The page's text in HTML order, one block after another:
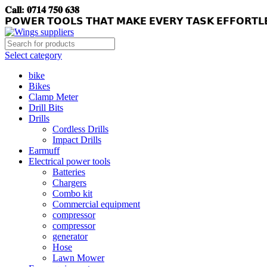
𝐂𝐚𝐥𝐥: 𝟎𝟕𝟏𝟒 𝟕𝟓𝟎 𝟔𝟑𝟖
𝗣𝗢𝗪𝗘𝗥 𝗧𝗢𝗢𝗟𝗦 𝗧𝗛𝗔𝗧 𝗠𝗔𝗞𝗘 𝗘𝗩𝗘𝗥𝗬 𝗧𝗔𝗦𝗞
Select category
bike
Bikes
Clamp Meter
Drill Bits
Drills
Cordless Drills
Impact Drills
Earmuff
Electrical power tools
Batteries
Chargers
Combo kit
Commercial equipment
compressor
compressor
generator
Hose
Lawn Mower